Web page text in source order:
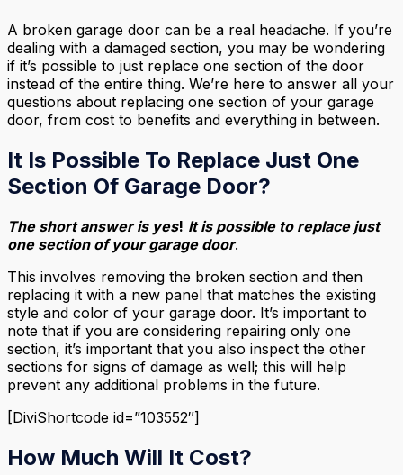
A broken garage door can be a real headache. If you’re
dealing with a damaged section, you may be wondering
if it’s possible to just replace one section of the door
instead of the entire thing. We’re here to answer all your
questions about replacing one section of your garage
door, from cost to benefits and everything in between.
It Is Possible To Replace Just One
Section Of Garage Door?
The short answer is yes! It is possible to replace just
one section of your garage door.
This involves removing the broken section and then
replacing it with a new panel that matches the existing
style and color of your garage door. It’s important to
note that if you are considering repairing only one
section, it’s important that you also inspect the other
sections for signs of damage as well; this will help
prevent any additional problems in the future.
[DiviShortcode id=”103552″]
How Much Will It Cost?